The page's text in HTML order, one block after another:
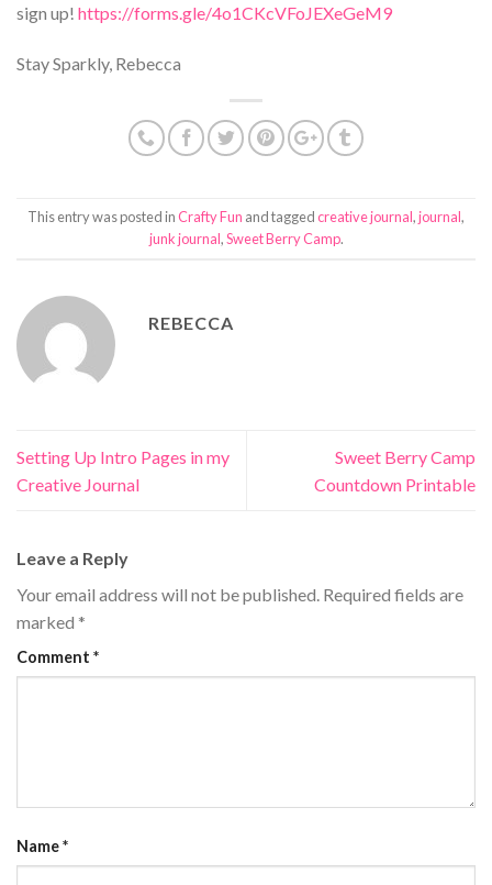
sign up! https://forms.gle/4o1CKcVFoJEXeGeM9
Stay Sparkly, Rebecca
This entry was posted inCrafty Fun and taggedcreative journal,journal,
junk journal,Sweet Berry Camp.
REBECCA
Setting Up Intro Pages in my
Creative Journal
Sweet Berry Camp
Countdown Printable
Leave a Reply
Your email address will not be published. Required fields are
marked *
Comment *
Name*